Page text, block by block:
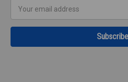
Address